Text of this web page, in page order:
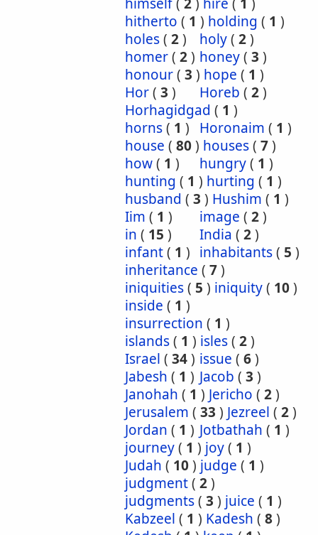
hitherto ( 1 ) holding ( 1 )
holes( 2) holy( 2)
homer( 2) honey( 3 )
honour( 3 ) hope ( 1 )
Hor( 3 ) Horeb ( 2)
Horhagidgad ( 1 )
horns( 1 ) Horonaim ( 1 )
house ( 80) houses( 7)
how( 1 ) hungry( 1 )
hunting ( 1 ) hurting ( 1 )
husband ( 3 ) Hushim ( 1 )
Iim ( 1 ) image ( 2)
in ( 15 ) India ( 2)
infant( 1 ) inhabitants( 5 )
inheritance ( 7)
iniquities( 5 ) iniquity( 10)
inside ( 1 )
insurrection ( 1 )
islands( 1 ) isles( 2)
Israel ( 34) issue ( 6)
Jabesh ( 1 ) Jacob ( 3 )
Janohah ( 1 ) Jericho ( 2)
Jerusalem ( 33 ) Jezreel ( 2)
Jordan ( 1 ) Jotbathah ( 1 )
journey( 1 ) joy( 1 )
Judah ( 10) judge ( 1 )
judgment( 2)
judgments( 3 ) juice ( 1 )
Kabzeel ( 1 ) Kadesh ( 8)